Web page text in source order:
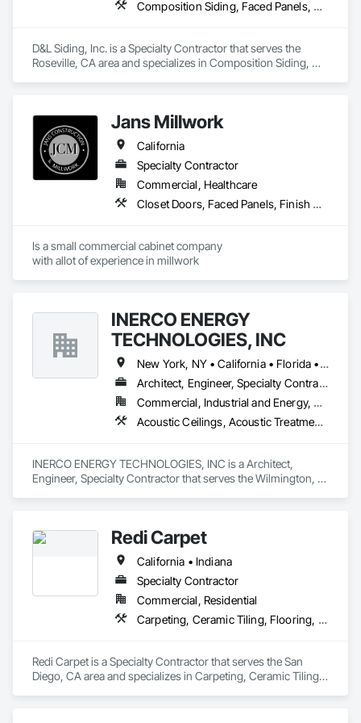
contribute to LEED standards, ensuring eco-friendly
American branch of Fundermax, a global leader in phenolic
panel manufacturing with over a century of experience.​
Composition Siding, Faced Panels, Fiber Cement Siding, Metal Faced Panels, Metal Wall Panels, Wall Panels, Windows
D&L Siding, Inc. is a Specialty Contractor that serves the
Roseville, CA area and specializes in Composition Siding,
Jans Millwork
California
Specialty Contractor
Commercial, Healthcare
Closet Doors, Faced Panels, Finish Carpentry, Interior Specialties, Interior Wall Paneling, Laboratory Countertops, Manufactured Casework
Is a small commercial cabinet company
INERCO ENERGY
TECHNOLOGIES, INC
New York, NY • California • Florida • Ohio • Rhode Island • Washington
Architect, Engineer, Specialty Contractor
Commercial, Industrial and Energy, Residential
Acoustic Ceilings, Acoustic Treatment, Civil Design and Engineering, Curtain Wall and Glazed Assemblies, Dampproofing, Door Hardware, Fabric Structures, Faced Panels
INERCO ENERGY TECHNOLOGIES, INC is a Architect,
Engineer, Specialty Contractor that serves the Wilmington,
Structures, Faced Panels.Redi Carpet
California • Indiana
Specialty Contractor
Commercial, Residential
Carpeting, Ceramic Tiling, Flooring, Resilient Flooring, Tile, Tile Faced Panels, Tile Wall Panels, Window Treatments
Redi Carpet is a Specialty Contractor that serves the San
Diego, CA area and specializes in Carpeting, Ceramic Tiling,